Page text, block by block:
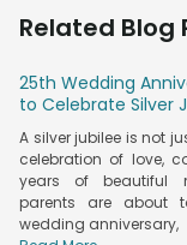
fruits, mango, etc.
is by opting for
whenever you
flower delivery in
No occasion
scrumptious
move to the
the cake. Many
Related Blog
25th Wedding
to Celebrate Silver
A silver jubilee is not
celebration of love,
years of beautiful
parents are about
wedding anniversary,